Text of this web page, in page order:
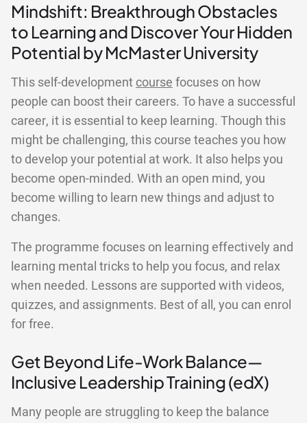
Mindshift: Breakthrough Obstacles
to Learning and Discover Your Hidden
Potential by McMaster University
This self-developmentcoursefocuses on how
people can boost their careers. To have a successful
career, it is essential to keep learning. Though this
might be challenging, this course teaches you how
to develop your potential at work. It also helps you
become open-minded. With an open mind, you
become willing to learn new things and adjust to
changes.
The programme focuses on learning effectively and
learning mental tricks to help you focus, and relax
when needed. Lessons are supported with videos,
quizzes, and assignments. Best of all, you can enrol
for free.
Get Beyond Life-Work Balance—
Inclusive Leadership Training (edX)
Many people are struggling to keep the balance